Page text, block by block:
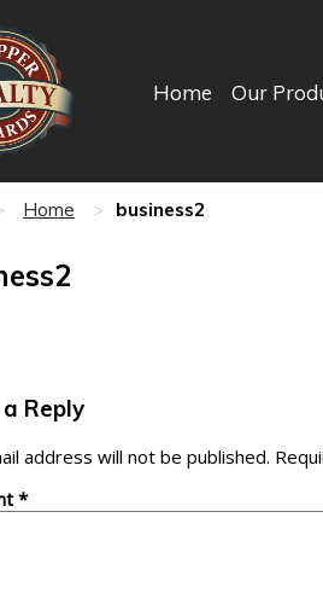
Home Our
Home > business2
Reply
address will not be published.
*